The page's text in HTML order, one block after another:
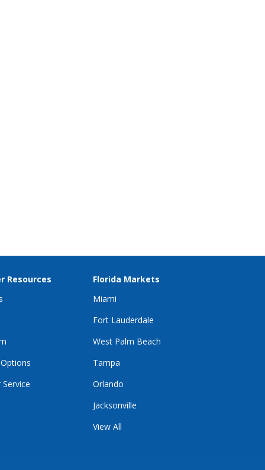
Resources
Florida Markets
Miami
Fort Lauderdale
West Palm Beach
Tampa
Orlando
Jacksonville
View All